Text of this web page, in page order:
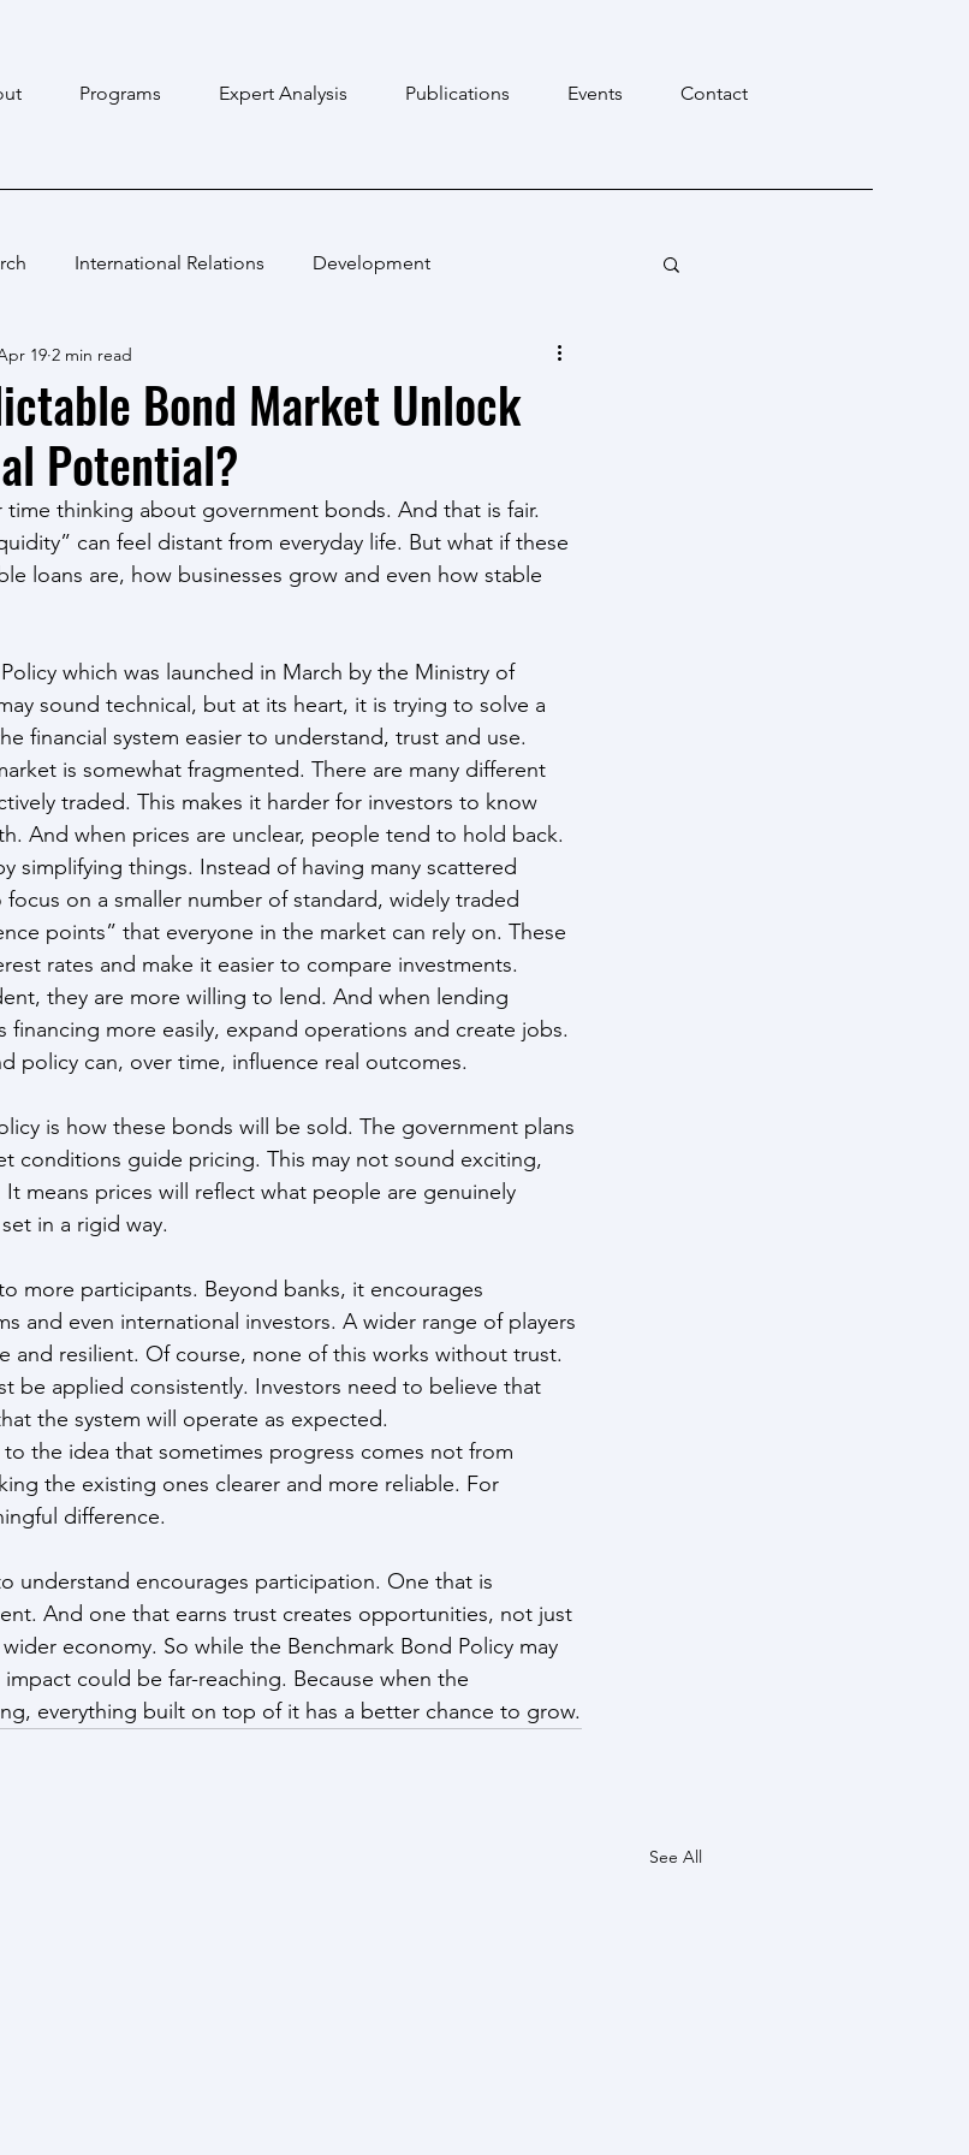
Programs Expert Analysis Publications Events Contact
International Relations Development
Bond Market Unlock
Potential?
19 2 min read
thinking about government bonds. And that is fair.
can feel distant from everyday life. But what if these
loans are, how businesses grow and even how stable
which was launched in March by the Ministry of
sound technical, but at its heart, it is trying to solve a
financial system easier to understand, trust and use.
is somewhat fragmented. There are many different
traded. This makes it harder for investors to know
And when prices are unclear, people tend to hold back.
simplifying things. Instead of having many scattered
on a smaller number of standard, widely traded
points” that everyone in the market can rely on. These
rates and make it easier to compare investments.
they are more willing to lend. And when lending
financing more easily, expand operations and create jobs.
policy can, over time, influence real outcomes.
is how these bonds will be sold. The government plans
conditions guide pricing. This may not sound exciting,
means prices will reflect what people are genuinely
in a rigid way.
more participants. Beyond banks, it encourages
and even international investors. A wider range of players
and resilient. Of course, none of this works without trust.
be applied consistently. Investors need to believe that
the system will operate as expected.
to the idea that sometimes progress comes not from
the existing ones clearer and more reliable. For
difference.
understand encourages participation. One that is
And one that earns trust creates opportunities, not just
economy. So while the Benchmark Bond Policy may
could be far-reaching. Because when the
everything built on top of it has a better chance to grow.
See All